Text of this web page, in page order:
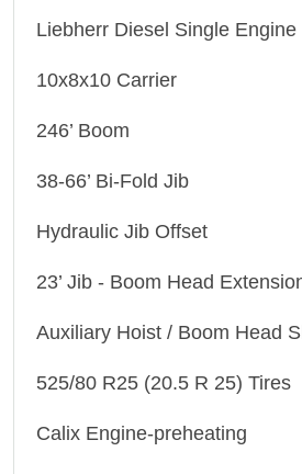
Liebherr Diesel Single Engine
10x8x10 Carrier
246’ Boom
38-66’ Bi-Fold Jib
Hydraulic Jib Offset
23’ Jib - Boom Head
Auxiliary Hoist / Boom Head
525/80 R25 (20.5 R 25) Tires
Calix Engine-preheating